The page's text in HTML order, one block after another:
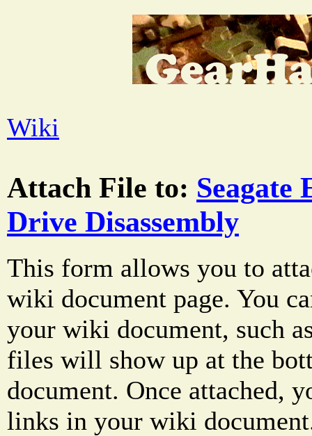
Wiki
Attach File to: Seagate
Drive Disassembly
This form allows you to
wiki document page. You
your wiki document, such
files will show up at the
document. Once attached,
links in your wiki